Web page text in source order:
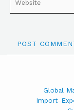
Global
Import-